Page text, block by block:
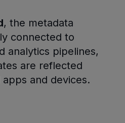
, the metadata
connected to
analytics pipelines,
are reflected
and devices.